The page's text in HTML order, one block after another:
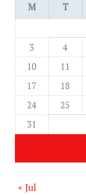
M T
3
4
10
11
17
18
24
25
31
« Jul